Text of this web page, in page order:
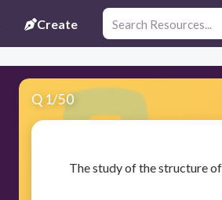
Create
Q 1/50
​The study of the structure